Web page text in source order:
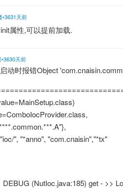
•3631天前
属性,可以提前加载.
天前
动时报错Object
", "*anno", "com.cnaisin","*tx"
DEBUG (NutIoc.java:185) get - >>